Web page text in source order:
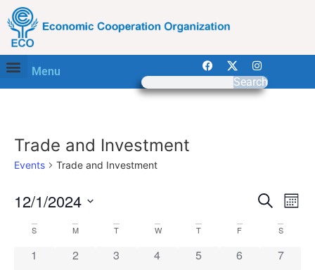
Menu
Search
Trade and Investment
Events Trade and Investment
and
Search
12/1/2024
date.
Calendar
of
S M T W T F S
0 events
1 0 events
2 0 events
3 0 events
4 0 events
5 0 events
6 0
7